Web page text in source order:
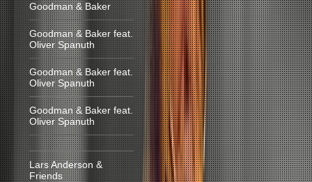
Goodman & Baker
Goodman & Baker feat.
Oliver Spanuth
Goodman & Baker feat.
Oliver Spanuth
Goodman & Baker feat.
Oliver Spanuth
Lars Anderson &
Friends